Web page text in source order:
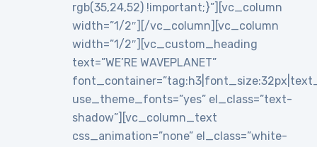
rgb(35,24,52) !important;}”][vc_column
width=”1/2″][/vc_column][vc_column
width=”1/2″][vc_custom_heading
text=”WE’RE WAVEPLANET”
use_theme_fonts=”yes” el_class=”text-
shadow”][vc_column_text
css_animation=”none” el_class=”white-